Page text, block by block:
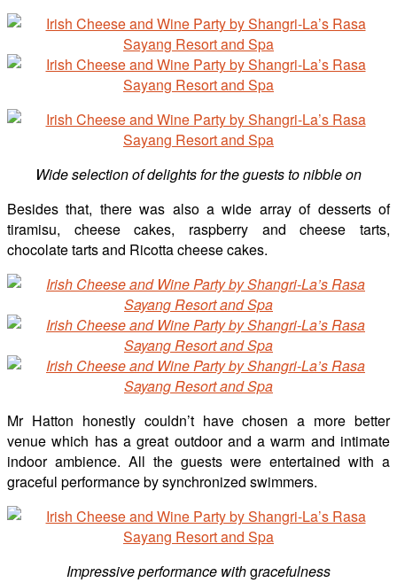
Wide selection of delights for the guests to nibble on
Besides that, there was also a wide array of desserts of
tiramisu, cheese cakes, raspberry and cheese tarts,
chocolate tarts and Ricotta cheese cakes.
Mr Hatton honestly couldn’t have chosen a more better
venue which has a great outdoor and a warm and intimate
indoor ambience. All the guests were entertained with a
graceful performance by synchronized swimmers.
Impressive performance withgracefulness